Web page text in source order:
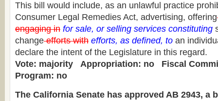
This bill would include, as an unlawful practice
Consumer Legal Remedies Act, advertising, offering
engaging in for sale, or selling services constituting
changeefforts with efforts, as defined, to an
declare the intent of the Legislature in this regard.
Vote: majority
Appropriation: no
Fiscal
Program: no
The California Senate has approved AB 2943, a